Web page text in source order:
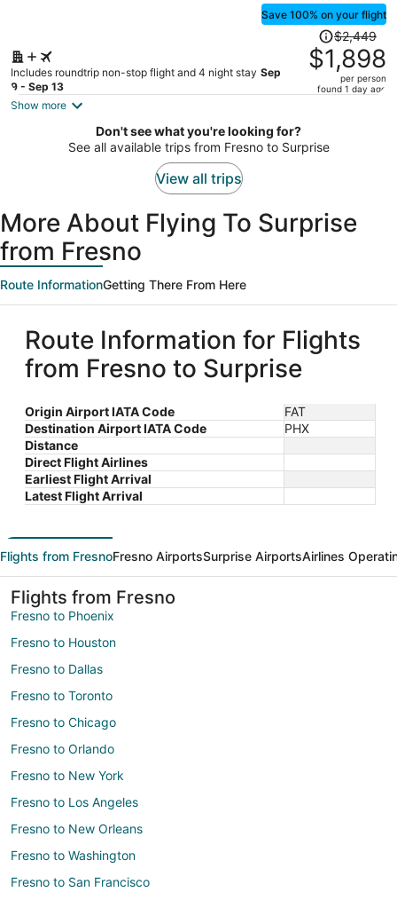
Save 100% on your flight
Includes roundtrip non-stop flight and 4 night stay Sep
9 - Sep 13
Price
was
$2,449,
price
$1,898
per
$2,449
$1,898
per person
found 1 day ago
Show more
Don't see what you're looking for?
See all available trips from Fresno to Surprise
View all trips
More About Flying To Surprise
from Fresno
Route InformationGetting There From Here
Route Information for Flights
from Fresno to Surprise
Origin Airport IATA Code
FAT
Destination Airport IATA Code
PHX
Distance
Direct Flight Airlines
Earliest Flight Arrival
Latest Flight Arrival
Flights from FresnoFresno AirportsSurprise AirportsAirlines
Flights from Fresno
Fresno to Phoenix
Fresno to Houston
Fresno to Dallas
Fresno to Toronto
Fresno to Chicago
Fresno to Orlando
Fresno to New York
Fresno to Los Angeles
Fresno to New Orleans
Fresno to Washington
Fresno to San Francisco